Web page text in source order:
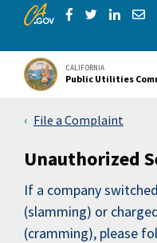
Skip to Main Content
CA.gov
Share viaShare via
Share
CALIFORNIA
Public Utilities
File a Complaint
Unauthorized
If a company
(slamming) or
(cramming), please